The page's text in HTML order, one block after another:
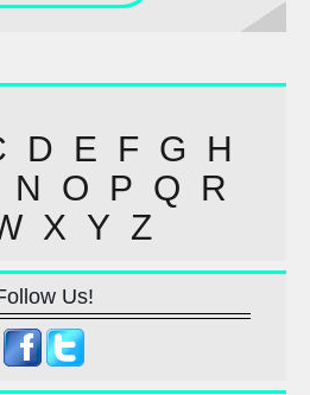
D E F G
H
N O P Q
R
X Y Z
Us!